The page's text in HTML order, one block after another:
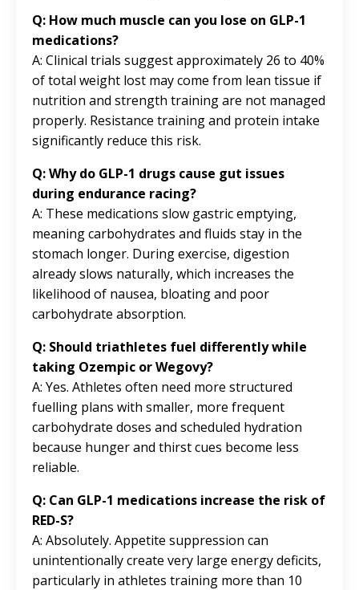
Q: How much muscle can you lose on GLP-1
medications?
A: Clinical trials suggest approximately 26 to 40%
of total weight lost may come from lean tissue if
nutrition and strength training are not managed
properly. Resistance training and protein intake
significantly reduce this risk.
Q: Why do GLP-1 drugs cause gut issues
during endurance racing?
A: These medications slow gastric emptying,
meaning carbohydrates and fluids stay in the
stomach longer. During exercise, digestion
already slows naturally, which increases the
likelihood of nausea, bloating and poor
carbohydrate absorption.
Q: Should triathletes fuel differently while
taking Ozempic or Wegovy?
A: Yes. Athletes often need more structured
fuelling plans with smaller, more frequent
carbohydrate doses and scheduled hydration
because hunger and thirst cues become less
reliable.
Q: Can GLP-1 medications increase the risk of
RED-S?
A: Absolutely. Appetite suppression can
unintentionally create very large energy deficits,
particularly in athletes training more than 10